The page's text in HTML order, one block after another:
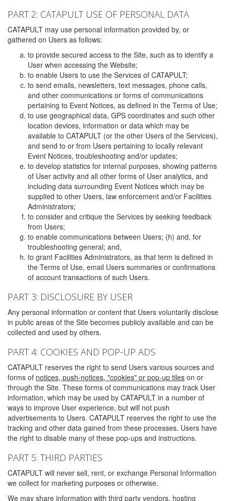
PART 2: CATAPULT USE OF PERSONAL DATA
CATAPULT may use personal information provided by, or
gathered on Users as follows:
to provide secured access to the Site, such as to identify a
User when accessing the Website;
to enable Users to use the Services of CATAPULT;
to send emails, newsletters, text messages, phone calls,
and other communications or forms of communications
pertaining to Event Notices, as defined in the Terms of Use;
to use geographical data, GPS coordinates and such other
location devices, information or data which may be
available to CATAPULT (or the other Users of the Services),
and send to or from Users pertaining to locally relevant
Event Notices, troubleshooting and/or updates;
to develop statistics for internal purposes, showing patterns
of User activity and all other forms of User analytics, and
including data surrounding Event Notices which may be
supplied to other Users, law enforcement and/or Facilities
Administrators;
to consider and critique the Services by seeking feedback
from Users;
to enable communications between Users; (h) and, for
troubleshooting general; and,
to grant Facilities Administrators, as that term is defined in
the Terms of Use, email Users summaries or confirmations
of account transactions of such Users.
PART 3: DISCLOSURE BY USER
Any personal information or content that Users voluntarily disclose
in public areas of the Site becomes publicly available and can be
collected and used by others.
PART 4: COOKIES AND POP-UP ADS
CATAPULT reserves the right to send Users various sources and
forms of notices, push-notices, "cookies" or pop-up tiles on or
through the Site. These forms of communications may track User
information, which may be used by CATAPULT in a number of
ways to improve User experience, but will not push
advertisements to Users. CATAPULT reserves the right to use the
tracking and other data gained from these processes. Users have
the right to disable many of these pop-ups and instructions.
PART 5: THIRD PARTIES
CATAPULT will never sell, rent, or exchange Personal Information
we collect for marketing purposes or otherwise.
We may share information with third party vendors, hosting